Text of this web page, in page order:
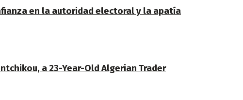
en la autoridad electoral y la apatía
a 23-Year-Old Algerian Trader